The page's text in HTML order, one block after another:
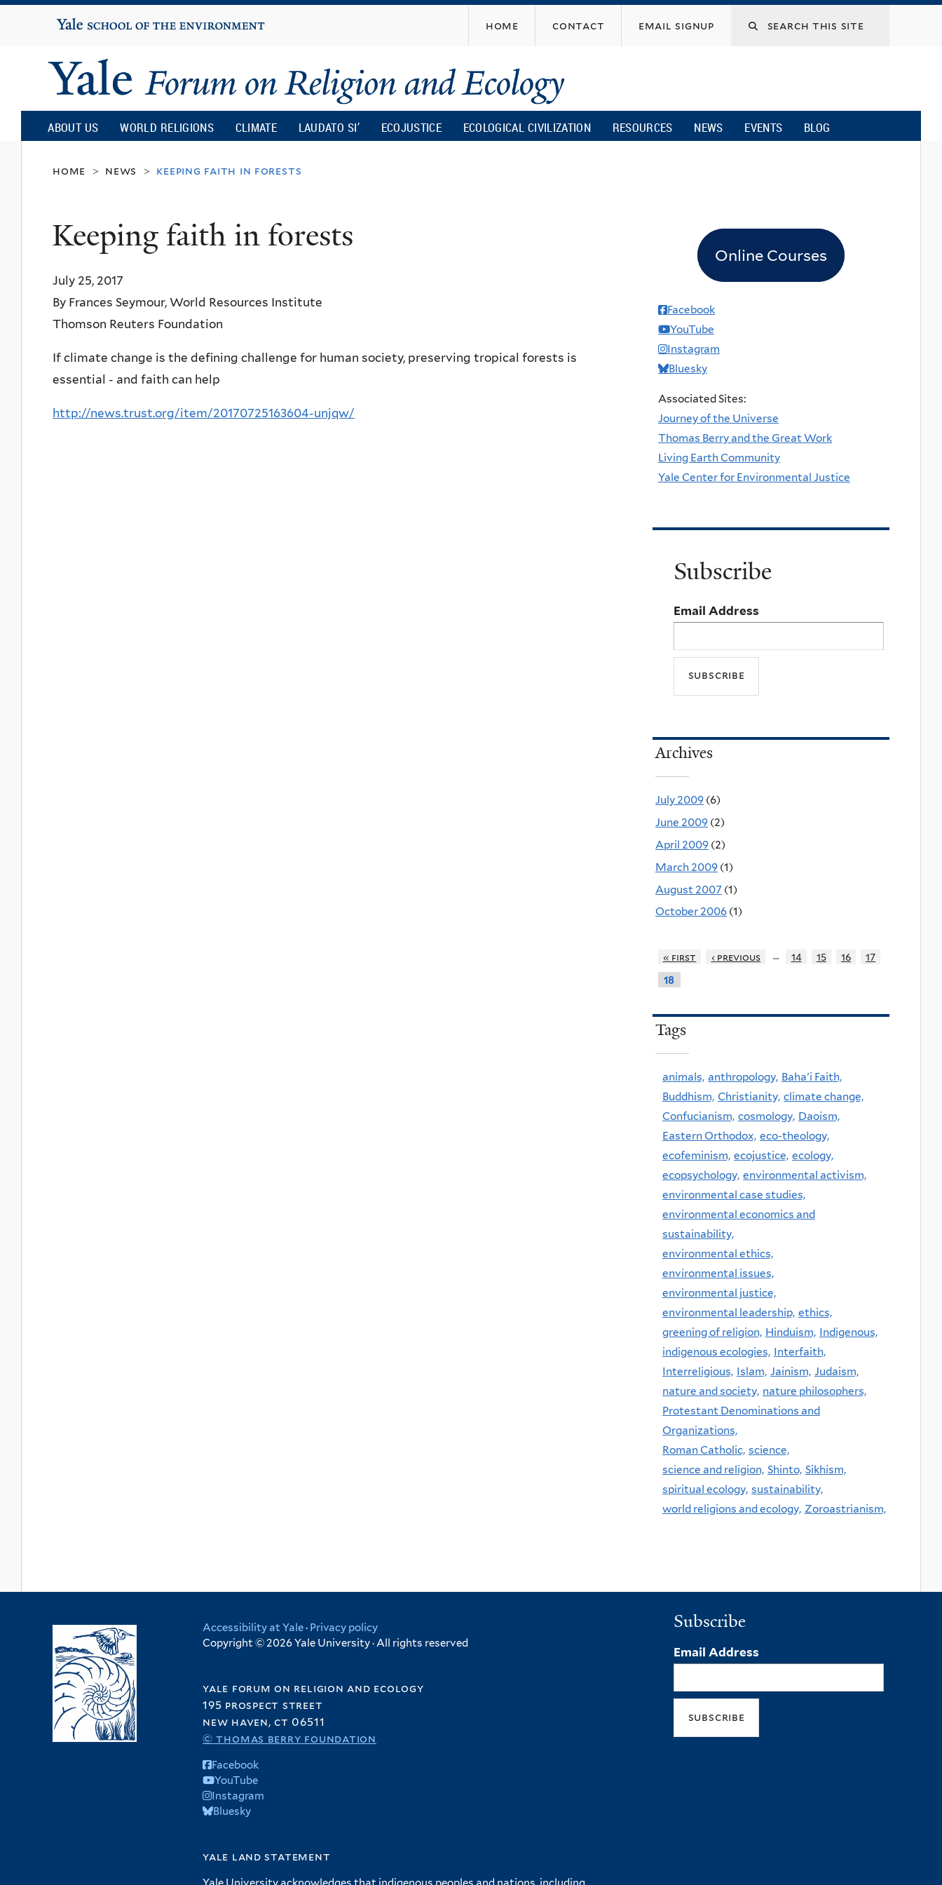
content
Yale
University
home contact email signup
Yale
Forum
on
Religion
and
Ecology
ABOUT US WORLD RELIGIONS CLIMATE LAUDATO SI’ ECOJUSTICE ECOLOGICAL CIVILIZATION RESOURCES NEWS EVENTS BLOG
home > news > keeping faith in forests
Keeping faith in forests
July 25, 2017
By Frances Seymour, World Resources Institute
Thomson Reuters Foundation
If climate change is the defining challenge for human society, preserving tropical forests is
essential - and faith can help
http://news.trust.org/item/20170725163604-unjqw/
Online Courses
Facebook
YouTube
Instagram
Bluesky
Associated Sites:
Journey of the Universe
Thomas Berry and the Great Work
Living Earth Community
Yale Center for Environmental Justice
Subscribe
Email Address
Archives
July 2009 (6)
June 2009 (2)
April 2009 (2)
March 2009 (1)
August 2007 (1)
October 2006 (1)
« first ‹ previous … 14 15 16
17
18
Tags
animals, anthropology, Baha'i Faith,
Buddhism, Christianity, climate change,
Confucianism, cosmology, Daoism,
Eastern Orthodox, eco-theology,
ecofeminism, ecojustice, ecology,
ecopsychology, environmental activism,
environmental case studies,
environmental economics and
sustainability,
environmental ethics,
environmental issues,
environmental justice,
environmental leadership, ethics,
greening of religion, Hinduism, Indigenous,
indigenous ecologies, Interfaith,
Interreligious, Islam, Jainism, Judaism,
nature and society, nature philosophers,
Protestant Denominations and
Organizations,
Roman Catholic, science,
science and religion, Shinto, Sikhism,
spiritual ecology, sustainability,
world religions and ecology, Zoroastrianism,
Accessibility at Yale· Privacy policy
Copyright © 2026 Yale University · All rights reserved
yale forum on religion and ecology
195 prospect street
new haven, ct 06511
© thomas berry foundation
Facebook
YouTube
Instagram
Bluesky
yale land statement
Subscribe
Email Address